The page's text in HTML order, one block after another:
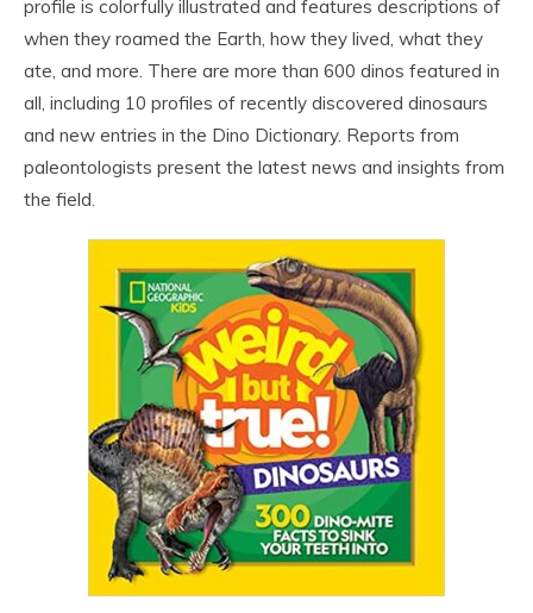
profile is colorfully illustrated and features descriptions of
when they roamed the Earth, how they lived, what they
ate, and more. There are more than 600 dinos featured in
all, including 10 profiles of recently discovered dinosaurs
and new entries in the Dino Dictionary. Reports from
paleontologists present the latest news and insights from
the field.